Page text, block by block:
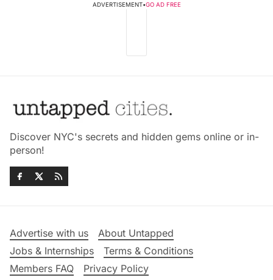
ADVERTISEMENT•GO AD FREE
Discover NYC's secrets and hidden gems online or in-
person!
Advertise with us
About Untapped
Jobs & Internships
Terms & Conditions
Members FAQ
Privacy Policy